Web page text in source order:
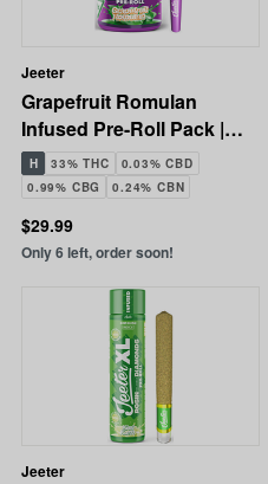
Jeeter
Grapefruit Romulan
Infused Pre-Roll Pack |
5x0.5g | 2.5g
H 33% THC
0.03% CBD
0.99% CBG
0.24% CBN
$29.99
Only 6 left, order soon!
Jeeter